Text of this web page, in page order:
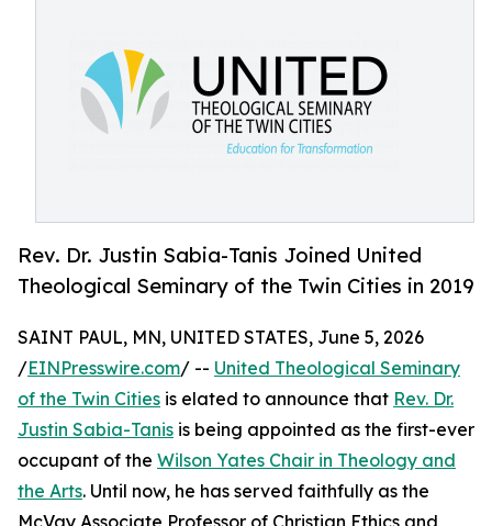
Rev. Dr. Justin Sabia-Tanis Joined United
Theological Seminary of the Twin Cities in 2019
SAINT PAUL, MN, UNITED STATES, June 5, 2026
/EINPresswire.com/ -- United Theological Seminary
of the Twin Cities is elated to announce that Rev. Dr.
Justin Sabia-Tanis is being appointed as the first-ever
occupant of the Wilson Yates Chair in Theology and
the Arts. Until now, he has served faithfully as the